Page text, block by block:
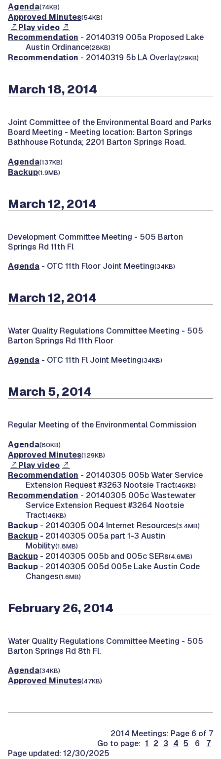
Agenda(74KB)
Approved Minutes(54KB)
Play video
Recommendation - 20140319 005a Proposed Lake
Austin Ordinance(28KB)
Recommendation - 20140319 5b LA Overlay(29KB)
March 18, 2014
Joint Committee of the Environmental Board and Parks
Board Meeting - Meeting location: Barton Springs
Bathhouse Rotunda; 2201 Barton Springs Road.
Agenda(137KB)
Backup(1.9MB)
March 12, 2014
Development Committee Meeting - 505 Barton
Springs Rd 11th Fl
Agenda - OTC 11th Floor Joint Meeting(34KB)
March 12, 2014
Water Quality Regulations Committee Meeting - 505
Barton Springs Rd 11th Floor
Agenda - OTC 11th Fl Joint Meeting(34KB)
March 5, 2014
Regular Meeting of the Environmental Commission
Agenda(80KB)
Approved Minutes(129KB)
Play video
Recommendation - 20140305 005b Water Service
Extension Request #3263 Nootsie Tract(46KB)
Recommendation - 20140305 005c Wastewater
Service Extension Request #3264 Nootsie
Tract(46KB)
Backup - 20140305 004 Internet Resources(3.4MB)
Backup - 20140305 005a part 1-3 Austin
Mobility(1.8MB)
Backup - 20140305 005b and 005c SERs(4.6MB)
Backup - 20140305 005d 005e Lake Austin Code
Changes(1.6MB)
February 26, 2014
Water Quality Regulations Committee Meeting - 505
Barton Springs Rd 8th Fl.
Agenda(34KB)
Approved Minutes(47KB)
2014 Meetings: Page 6 of 7
Go to page: 1 2 3 4 5 6
7
Page updated: 12/30/2025